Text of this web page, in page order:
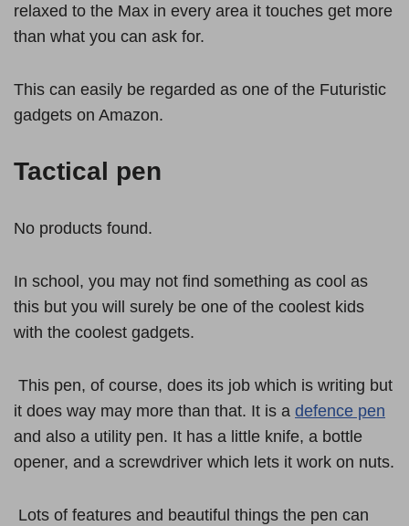
relaxed to the Max in every area it touches get more
than what you can ask for.
This can easily be regarded as one of the Futuristic
gadgets on Amazon.
Tactical pen
No products found.
In school, you may not find something as cool as
this but you will surely be one of the coolest kids
with the coolest gadgets.
This pen, of course, does its job which is writing but
it does way may more than that. It is a defence pen
and also a utility pen. It has a little knife, a bottle
opener, and a screwdriver which lets it work on nuts.
Lots of features and beautiful things the pen can